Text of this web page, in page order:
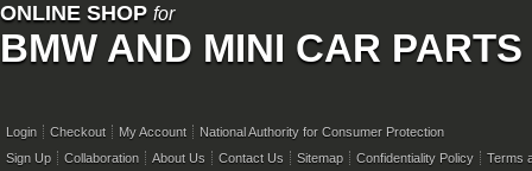
ONLINE SHOP for
BMW AND MINI CAR PARTS
Login Checkout My Account
National Authority for Consumer Protection
Sign Up
Collaboration About Us Contact Us Sitemap Confidentiality Policy Terms